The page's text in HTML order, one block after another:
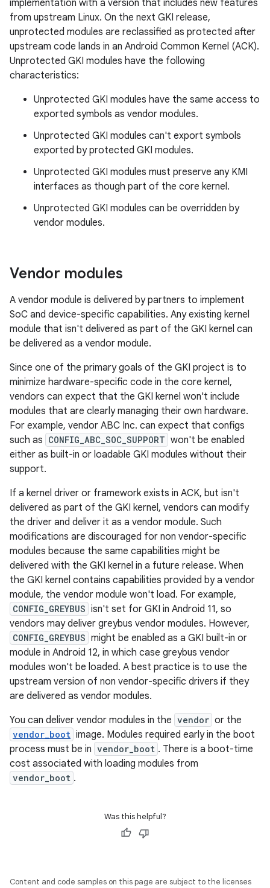
implementation with a version that includes new features
from upstream Linux. On the next GKI release,
unprotected modules are reclassified as protected after
upstream code lands in an Android Common Kernel (ACK).
Unprotected GKI modules have the following
characteristics:
Unprotected GKI modules have the same access to
exported symbols as vendor modules.
Unprotected GKI modules can't export symbols
exported by protected GKI modules.
Unprotected GKI modules must preserve any KMI
interfaces as though part of the core kernel.
Unprotected GKI modules can be overridden by
vendor modules.
Vendor modules
A vendor module is delivered by partners to implement
SoC and device-specific capabilities. Any existing kernel
module that isn't delivered as part of the GKI kernel can
be delivered as a vendor module.
Since one of the primary goals of the GKI project is to
minimize hardware-specific code in the core kernel,
vendors can expect that the GKI kernel won't include
modules that are clearly managing their own hardware.
For example, vendor ABC Inc. can expect that configs
such as CONFIG_ABC_SOC_SUPPORT won't be enabled
either as built-in or loadable GKI modules without their
support.
If a kernel driver or framework exists in ACK, but isn't
delivered as part of the GKI kernel, vendors can modify
the driver and deliver it as a vendor module. Such
modifications are discouraged for non vendor-specific
modules because the same capabilities might be
delivered with the GKI kernel in a future release. When
the GKI kernel contains capabilities provided by a vendor
module, the vendor module won't load. For example,
CONFIG_GREYBUS isn't set for GKI in Android 11, so
vendors may deliver greybus vendor modules. However,
CONFIG_GREYBUS might be enabled as a GKI built-in or
module in Android 12, in which case greybus vendor
modules won't be loaded. A best practice is to use the
upstream version of non vendor-specific drivers if they
are delivered as vendor modules.
You can deliver vendor modules in the vendor or the
vendor_boot image. Modules required early in the boot
process must be in vendor_boot . There is a boot-time
cost associated with loading modules from
vendor_boot .
Was this helpful?
Content and code samples on this page are subject to the licenses